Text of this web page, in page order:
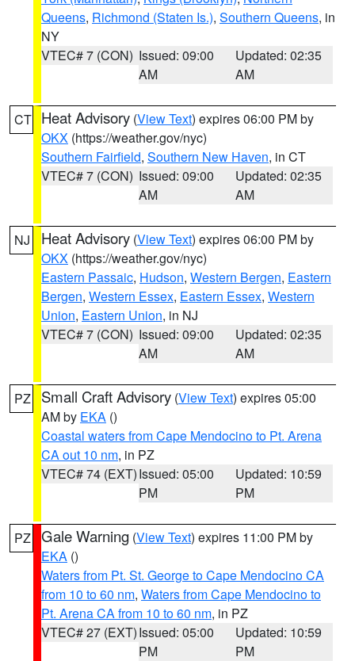
Queens, Richmond (Staten Is.), Southern Queens, in
NY
VTEC# 7 (CON) Issued: 09:00
AM
Updated: 02:35
AM
CT Heat Advisory (View Text) expires 06:00 PM by
OKX (https://weather.gov/nyc)
Southern Fairfield, Southern New Haven, in CT
VTEC# 7 (CON) Issued: 09:00
AM
Updated: 02:35
AM
NJ Heat Advisory (View Text) expires 06:00 PM by
OKX (https://weather.gov/nyc)
Eastern Passaic, Hudson, Western Bergen, Eastern
Bergen, Western Essex, Eastern Essex, Western
Union, Eastern Union, in NJ
VTEC# 7 (CON) Issued: 09:00
AM
Updated: 02:35
AM
PZ Small Craft Advisory (View Text) expires 05:00
AM by EKA ()
Coastal waters from Cape Mendocino to Pt. Arena
CA out 10 nm, in PZ
VTEC# 74 (EXT)Issued: 05:00
PM
Updated: 10:59
PM
PZ Gale Warning (View Text) expires 11:00 PM by
EKA ()
Waters from Pt. St. George to Cape Mendocino CA
from 10 to 60 nm, Waters from Cape Mendocino to
Pt. Arena CA from 10 to 60 nm, in PZ
VTEC# 27 (EXT)Issued: 05:00
PM
Updated: 10:59
PM